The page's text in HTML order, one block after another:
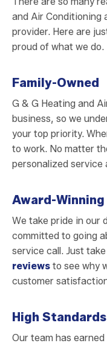
and Air Conditioning
provider. Here are
proud of what we do.
Family-Owned
G & G Heating and
business, so we
your top priority.
to work. No matter
personalized service
Award-
We take pride in our
committed to going
service call. Just
reviews to see why
customer
High Standards
Our team has